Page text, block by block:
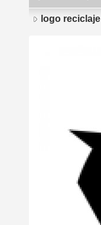
logo reciclaje